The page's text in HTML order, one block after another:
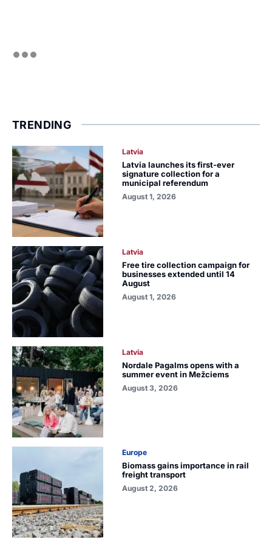
TRENDING
Latvia
Latvia launches its first-ever
signature collection for a
municipal referendum
August 1, 2026
Latvia
Free tire collection campaign for
businesses extended until 14
August
August 1, 2026
Latvia
Nordale Pagalms opens with a
summer event in Mežciems
August 3, 2026
Europe
Biomass gains importance in rail
freight transport
August 2, 2026